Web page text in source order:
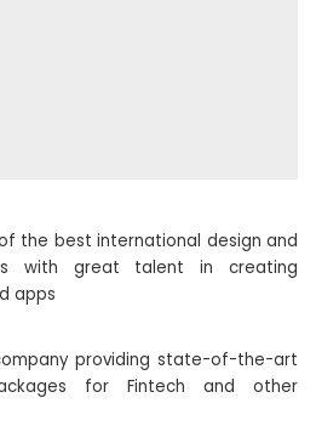
the best international design and
with great talent in creating
apps
providing state-of-the-art
for Fintech and other